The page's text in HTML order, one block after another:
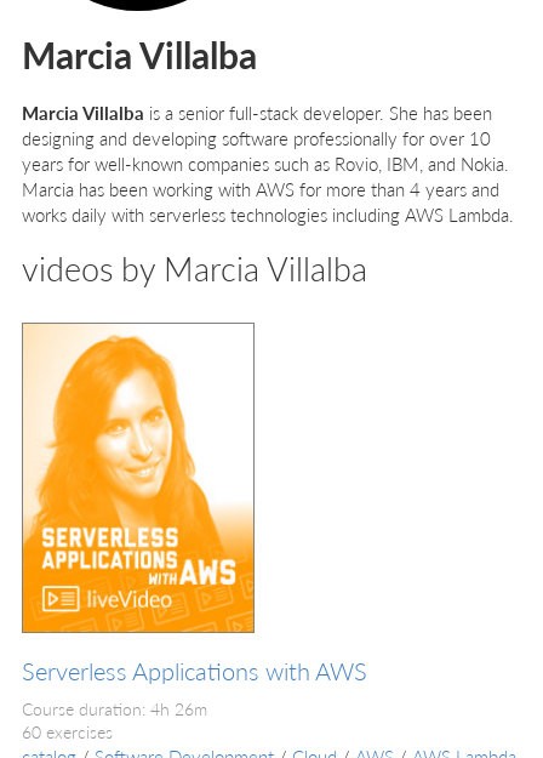
Marcia Villalba
Marcia Villalba is a senior full-stack developer. She has been
designing and developing software professionally for over 10
years for well-known companies such as Rovio, IBM, and Nokia.
Marcia has been working with AWS for more than 4 years and
works daily with serverless technologies including AWS Lambda.
videos by Marcia Villalba
Serverless Applications with AWS
Course duration: 4h 26m
60 exercises